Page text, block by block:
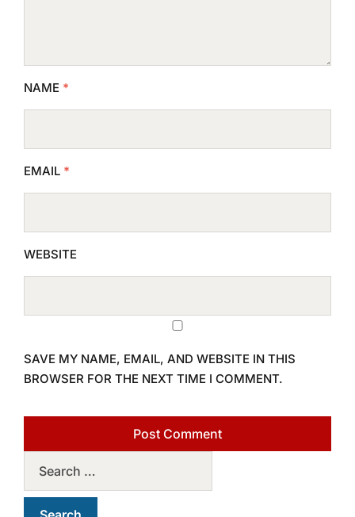
NAME *
EMAIL *
WEBSITE
SAVE MY NAME, EMAIL, AND WEBSITE IN THIS
BROWSER FOR THE NEXT TIME I COMMENT.